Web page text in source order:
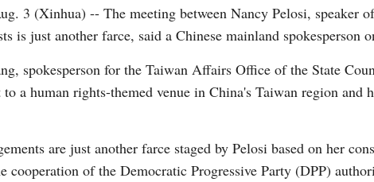
3 (Xinhua) -- The meeting between Nancy Pelosi, speaker
is just another farce, said a Chinese mainland spokesperson
spokesperson for the Taiwan Affairs Office of the State
a human rights-themed venue in China's Taiwan region
are just another farce staged by Pelosi based on her
cooperation of the Democratic Progressive Party (DPP)